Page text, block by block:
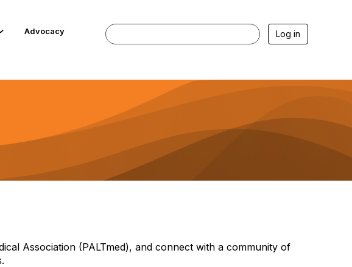
Advocacy
Log in
Association (PALTmed), and connect with a community of